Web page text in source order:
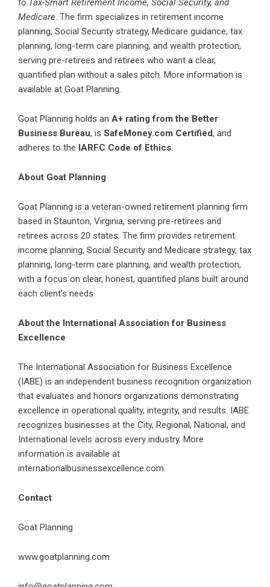
to Tax-Smart Retirement Income, Social Security, and
Medicare. The firm specializes in retirement income
planning, Social Security strategy, Medicare guidance, tax
planning, long-term care planning, and wealth protection,
serving pre-retirees and retirees who want a clear,
quantified plan without a sales pitch. More information is
available at Goat Planning.
Goat Planning holds an A+ rating from the Better
Business Bureau, is SafeMoney.com Certified, and
adheres to the IARFC Code of Ethics.
About Goat Planning
Goat Planning is a veteran-owned retirement planning firm
based in Staunton, Virginia, serving pre-retirees and
retirees across 20 states. The firm provides retirement
income planning, Social Security and Medicare strategy, tax
planning, long-term care planning, and wealth protection,
with a focus on clear, honest, quantified plans built around
each client’s needs.
About the International Association for Business
Excellence
The International Association for Business Excellence
(IABE) is an independent business recognition organization
that evaluates and honors organizations demonstrating
excellence in operational quality, integrity, and results. IABE
recognizes businesses at the City, Regional, National, and
International levels across every industry. More
information is available at
internationalbusinessexcellence.com.
Contact
Goat Planning
www.goatplanning.com